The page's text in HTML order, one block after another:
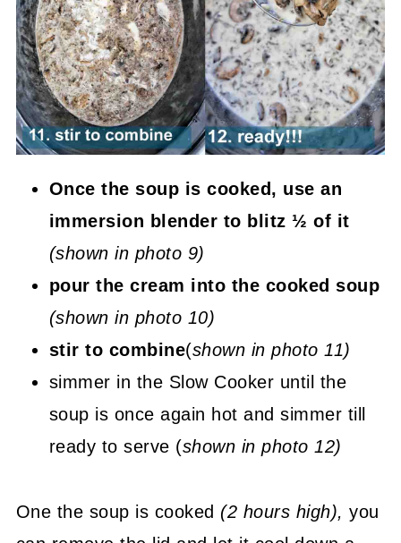
Once the soup is cooked, use an
immersion blender to blitz ½ of it
(shown in photo 9)
pour the cream into the cooked soup
(shown in photo 10)
stir to combine(shown in photo 11)
simmer in the Slow Cooker until the
soup is once again hot and simmer till
ready to serve (shown in photo 12)
One the soup is cooked (2 hours high), you